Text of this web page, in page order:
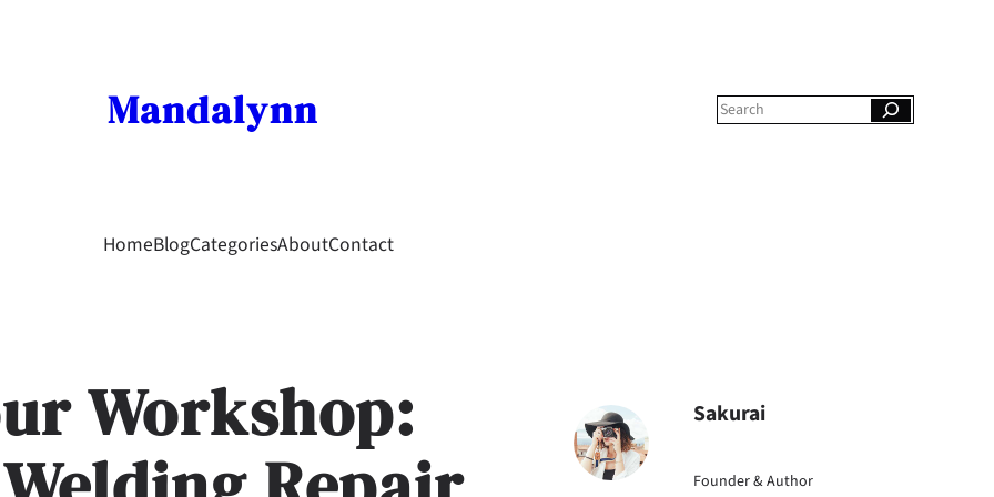
Mandalynn
c
HomeBlogCategoriesAboutContact
Workshop:
Sakurai
Founder & Author